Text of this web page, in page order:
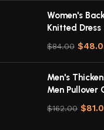
Women's
Knitted Dress
$84.00 $
Men's
Men Pullover
$162.00 $